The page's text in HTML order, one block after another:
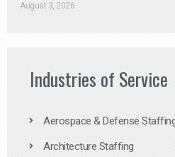
August 3, 2026
Industries of Service
Aerospace & Defense
Architecture Staffing